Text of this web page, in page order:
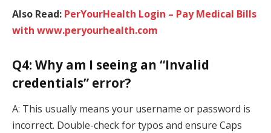
Also Read: PerYourHealth Login – Pay Medical Bills
with www.peryourhealth.com
Q4: Why am I seeing an “Invalid
credentials” error?
A: This usually means your username or password is
incorrect. Double-check for typos and ensure Caps